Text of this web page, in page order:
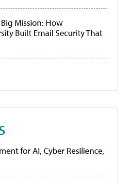
Mission: How
Built Email Security That
for AI, Cyber Resilience,